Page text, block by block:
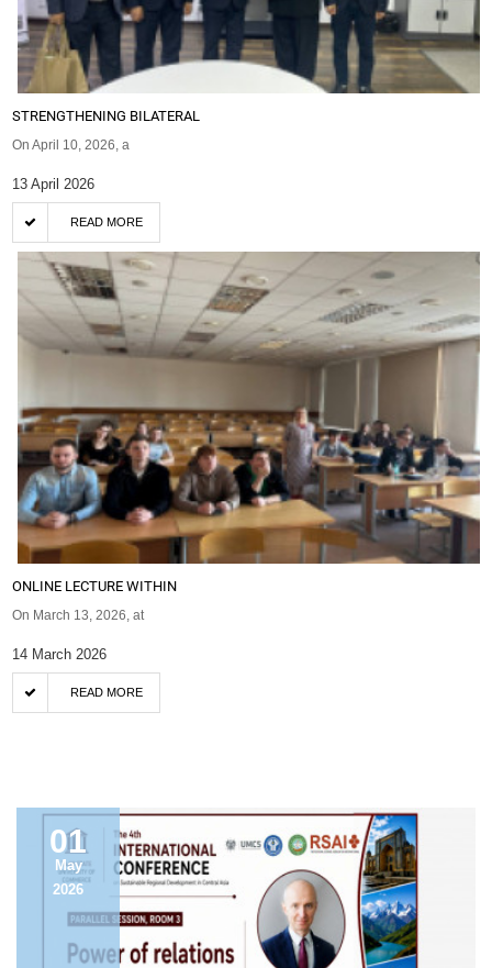
STRENGTHENING BILATERAL
On April 10, 2026, a
13 April 2026
READ MORE
ONLINE LECTURE WITHIN
On March 13, 2026, at
14 March 2026
READ MORE
01
May
2026